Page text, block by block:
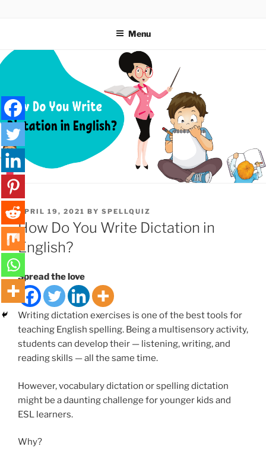
Menu
POSTED
ON
APRIL 19, 2021 BY SPELLQUIZ
How Do You Write Dictation in
English?
Spread the love
Writing dictation exercises is one of the best tools for
teaching English spelling. Being a multisensory activity,
students can develop their — listening, writing, and
reading skills — all the same time.
However, vocabulary dictation or spelling dictation
might be a daunting challenge for younger kids and
ESL learners.
Why?